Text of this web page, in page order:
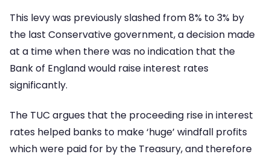
This levy was previously slashed from 8% to 3% by
the last Conservative government, a decision made
at a time when there was no indication that the
Bank of England would raise interest rates
significantly.
The TUC argues that the proceeding rise in interest
rates helped banks to make ‘huge’ windfall profits
which were paid for by the Treasury, and therefore